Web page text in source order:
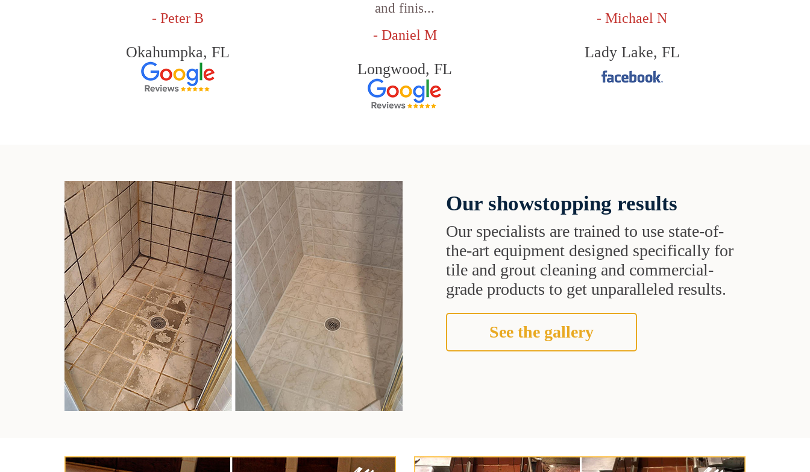
- Peter B
Okahumpka, FL
and finis...
- Daniel M
Longwood, FL
- Michael N
Lady Lake, FL
Our showstopping results
Our specialists are trained to use state-of-
the-art equipment designed specifically for
tile and grout cleaning and commercial-
grade products to get unparalleled results.
See the gallery